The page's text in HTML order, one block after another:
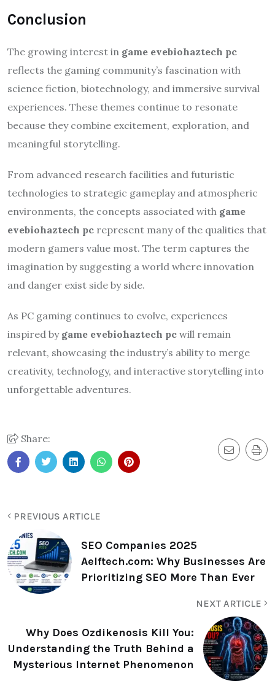
Conclusion
The growing interest in game evebiohaztech pc
reflects the gaming community’s fascination with
science fiction, biotechnology, and immersive survival
experiences. These themes continue to resonate
because they combine excitement, exploration, and
meaningful storytelling.
From advanced research facilities and futuristic
technologies to strategic gameplay and atmospheric
environments, the concepts associated with game
evebiohaztech pc represent many of the qualities that
modern gamers value most. The term captures the
imagination by suggesting a world where innovation
and danger exist side by side.
As PC gaming continues to evolve, experiences
inspired by game evebiohaztech pc will remain
relevant, showcasing the industry’s ability to merge
creativity, technology, and interactive storytelling into
unforgettable adventures.
Share:
PREVIOUS ARTICLE
SEO Companies 2025
Aelftech.com: Why Businesses Are
Prioritizing SEO More Than Ever
NEXT ARTICLE
Why Does Ozdikenosis Kill You:
Understanding the Truth Behind a
Mysterious Internet Phenomenon